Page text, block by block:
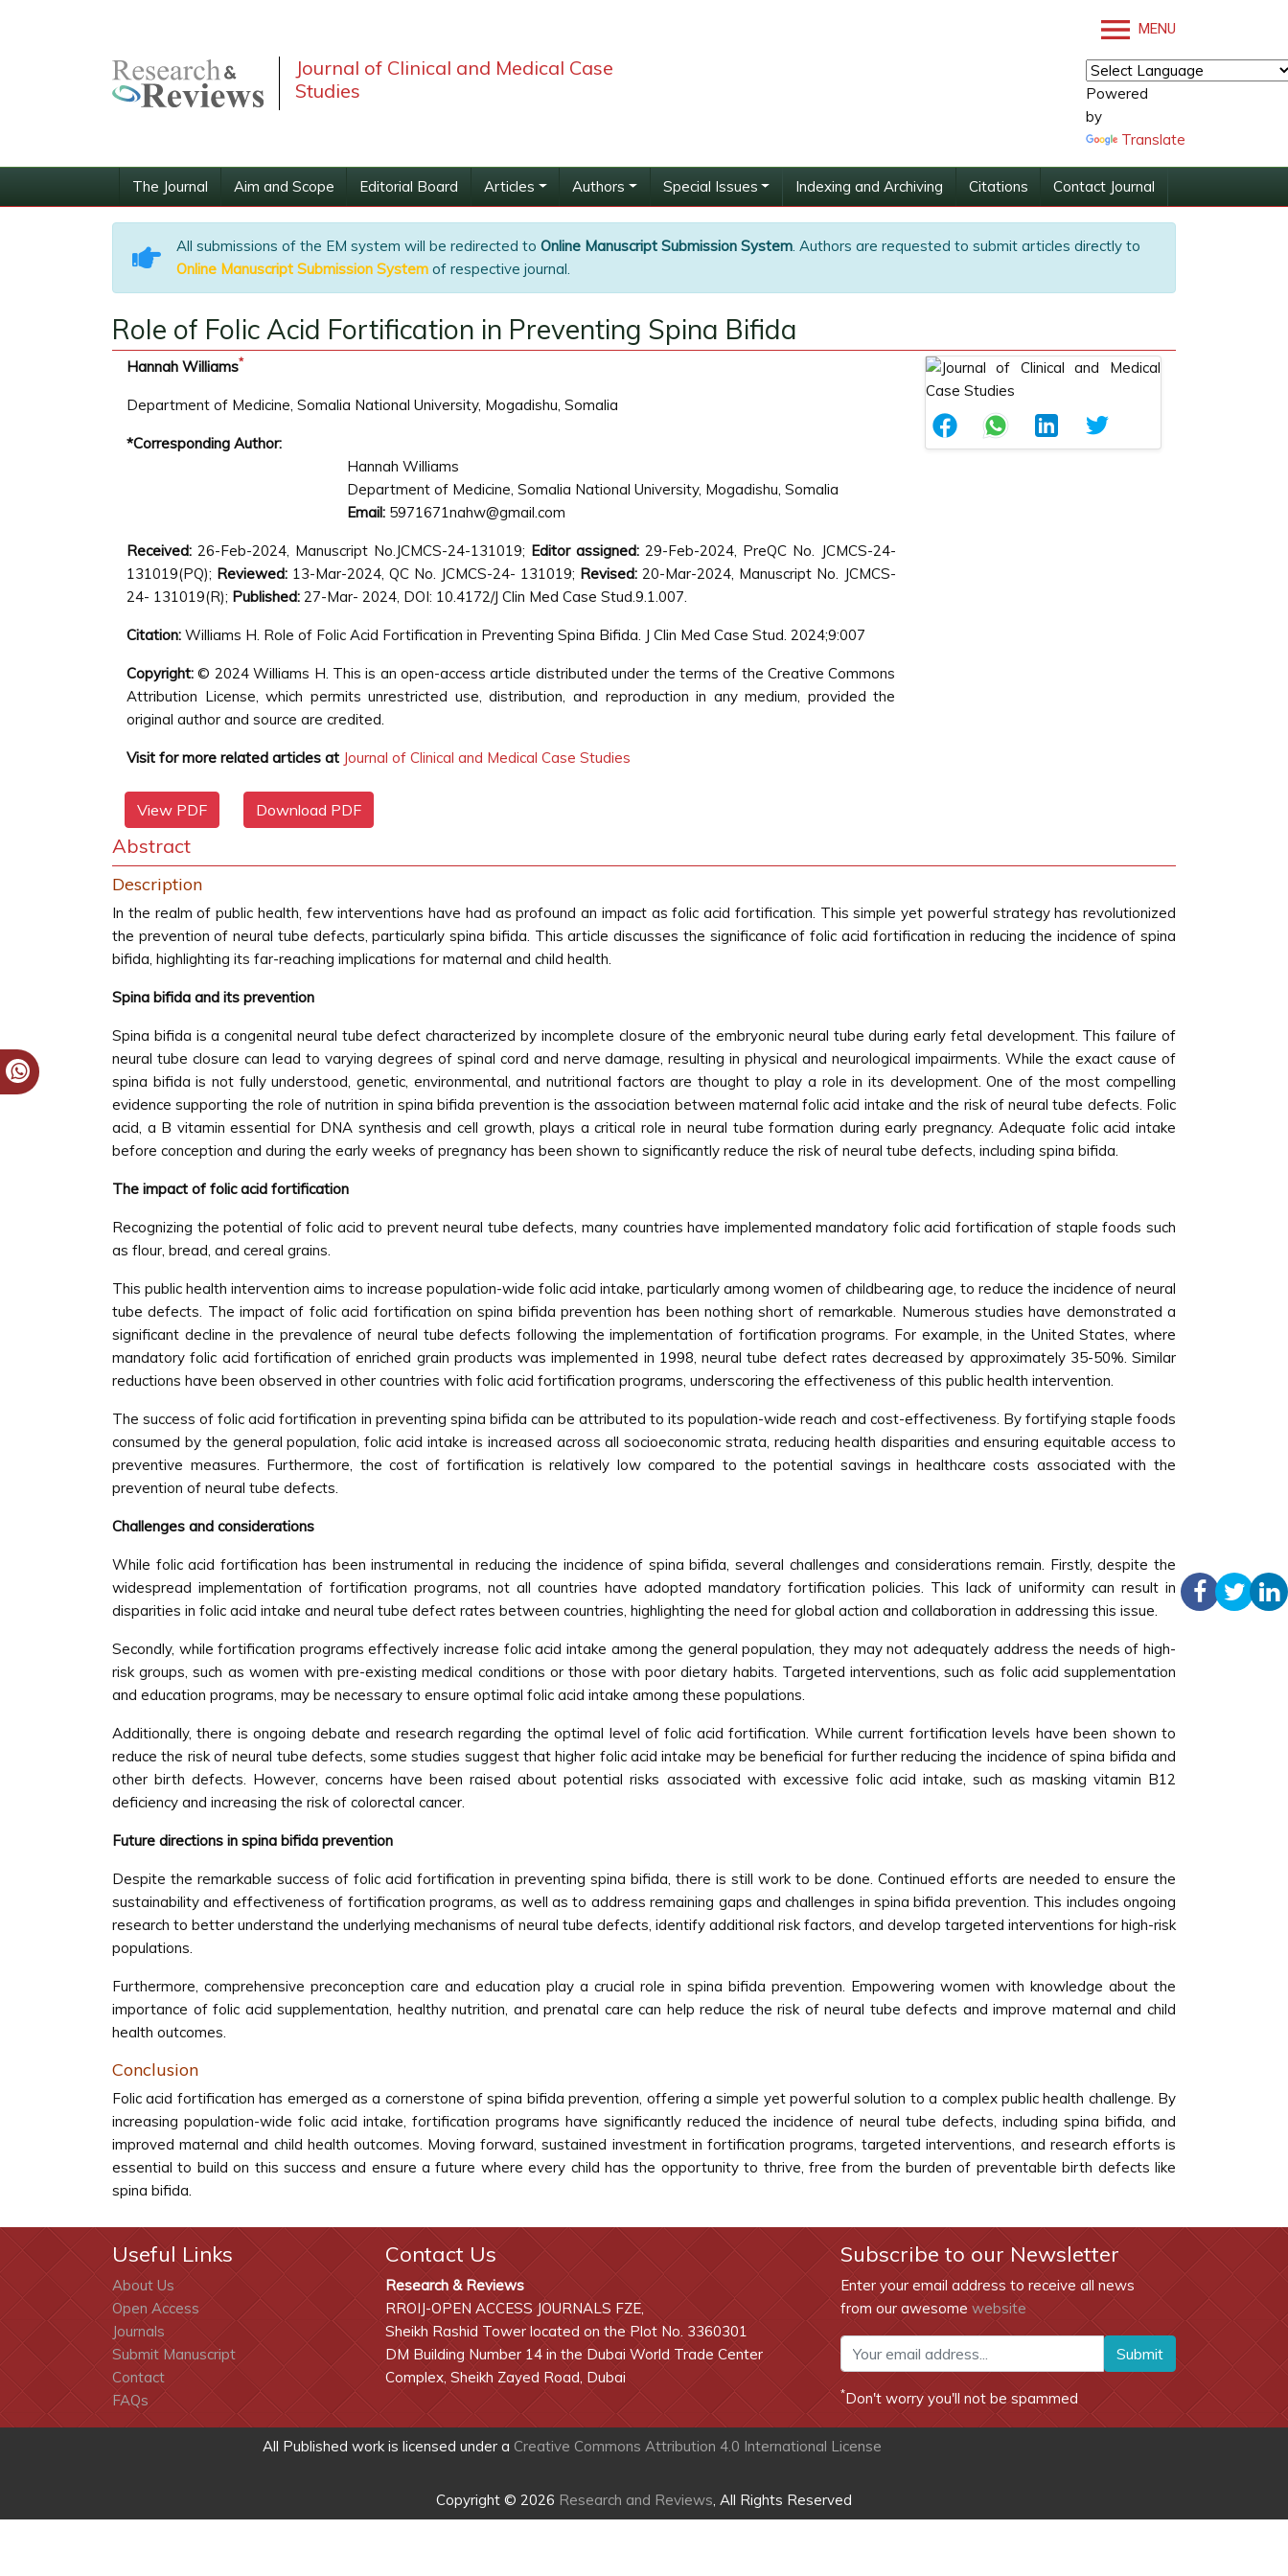
Journal of Clinical and Medical Case
Studies
MENU
Powered
by
Translate
The Journal Aim and Scope Editorial Board Articles Authors Special Issues Indexing and Archiving Citations Contact Journal
All submissions of the EM system will be redirected to Online Manuscript Submission System. Authors are requested to submit articles directly to
Online Manuscript Submission System of respective journal.
Role of Folic Acid Fortification in Preventing Spina Bifida
Hannah Williams*
Department of Medicine, Somalia National University, Mogadishu, Somalia
*Corresponding Author:
Hannah Williams
Department of Medicine, Somalia National University, Mogadishu, Somalia
Email: 5971671nahw@gmail.com
Received: 26-Feb-2024, Manuscript No.JCMCS-24-131019; Editor assigned:29-Feb-2024, PreQC No. JCMCS-24-
131019(PQ); Reviewed: 13-Mar-2024, QC No. JCMCS-24- 131019; Revised: 20-Mar-2024, Manuscript No. JCMCS-
24- 131019(R); Published: 27-Mar- 2024, DOI: 10.4172/J Clin Med Case Stud.9.1.007.
Citation: Williams H. Role of Folic Acid Fortification in Preventing Spina Bifida. J Clin Med Case Stud. 2024;9:007
Copyright: © 2024 Williams H. This is an open-access article distributed under the terms of the Creative Commons
Attribution License, which permits unrestricted use, distribution, and reproduction in any medium, provided the
original author and source are credited.
Visit for more related articles at Journal of Clinical and Medical Case Studies
View PDF Download PDF
Abstract
Description
In the realm of public health, few interventions have had as profound an impact as folic acid fortification. This simple yet powerful strategy has revolutionized
the prevention of neural tube defects, particularly spina bifida. This article discusses the significance of folic acid fortification in reducing the incidence of spina
bifida, highlighting its far-reaching implications for maternal and child health.
Spina bifida and its prevention
Spina bifida is a congenital neural tube defect characterized by incomplete closure of the embryonic neural tube during early fetal development. This failure of
neural tube closure can lead to varying degrees of spinal cord and nerve damage, resulting in physical and neurological impairments. While the exact cause of
spina bifida is not fully understood, genetic, environmental, and nutritional factors are thought to play a role in its development. One of the most compelling
evidence supporting the role of nutrition in spina bifida prevention is the association between maternal folic acid intake and the risk of neural tube defects. Folic
acid, a B vitamin essential for DNA synthesis and cell growth, plays a critical role in neural tube formation during early pregnancy. Adequate folic acid intake
before conception and during the early weeks of pregnancy has been shown to significantly reduce the risk of neural tube defects, including spina bifida.
The impact of folic acid fortification
Recognizing the potential of folic acid to prevent neural tube defects, many countries have implemented mandatory folic acid fortification of staple foods such
as flour, bread, and cereal grains.
This public health intervention aims to increase population-wide folic acid intake, particularly among women of childbearing age, to reduce the incidence of neural
tube defects. The impact of folic acid fortification on spina bifida prevention has been nothing short of remarkable. Numerous studies have demonstrated a
significant decline in the prevalence of neural tube defects following the implementation of fortification programs. For example, in the United States, where
mandatory folic acid fortification of enriched grain products was implemented in 1998, neural tube defect rates decreased by approximately 35-50%. Similar
reductions have been observed in other countries with folic acid fortification programs, underscoring the effectiveness of this public health intervention.
The success of folic acid fortification in preventing spina bifida can be attributed to its population-wide reach and cost-effectiveness. By fortifying staple foods
consumed by the general population, folic acid intake is increased across all socioeconomic strata, reducing health disparities and ensuring equitable access to
preventive measures. Furthermore, the cost of fortification is relatively low compared to the potential savings in healthcare costs associated with the
prevention of neural tube defects.
Challenges and considerations
While folic acid fortification has been instrumental in reducing the incidence of spina bifida, several challenges and considerations remain. Firstly, despite the
widespread implementation of fortification programs, not all countries have adopted mandatory fortification policies. This lack of uniformity can result in
disparities in folic acid intake and neural tube defect rates between countries, highlighting the need for global action and collaboration in addressing this issue.
Secondly, while fortification programs effectively increase folic acid intake among the general population, they may not adequately address the needs of high-
risk groups, such as women with pre-existing medical conditions or those with poor dietary habits. Targeted interventions, such as folic acid supplementation
and education programs, may be necessary to ensure optimal folic acid intake among these populations.
Additionally, there is ongoing debate and research regarding the optimal level of folic acid fortification. While current fortification levels have been shown to
reduce the risk of neural tube defects, some studies suggest that higher folic acid intake may be beneficial for further reducing the incidence of spina bifida and
other birth defects. However, concerns have been raised about potential risks associated with excessive folic acid intake, such as masking vitamin B12
deficiency and increasing the risk of colorectal cancer.
Future directions in spina bifida prevention
Despite the remarkable success of folic acid fortification in preventing spina bifida, there is still work to be done. Continued efforts are needed to ensure the
sustainability and effectiveness of fortification programs, as well as to address remaining gaps and challenges in spina bifida prevention. This includes ongoing
research to better understand the underlying mechanisms of neural tube defects, identify additional risk factors, and develop targeted interventions for high-risk
populations.
Furthermore, comprehensive preconception care and education play a crucial role in spina bifida prevention. Empowering women with knowledge about the
importance of folic acid supplementation, healthy nutrition, and prenatal care can help reduce the risk of neural tube defects and improve maternal and child
health outcomes.
Conclusion
Folic acid fortification has emerged as a cornerstone of spina bifida prevention, offering a simple yet powerful solution to a complex public health challenge. By
increasing population-wide folic acid intake, fortification programs have significantly reduced the incidence of neural tube defects, including spina bifida, and
improved maternal and child health outcomes. Moving forward, sustained investment in fortification programs, targeted interventions, and research efforts is
essential to build on this success and ensure a future where every child has the opportunity to thrive, free from the burden of preventable birth defects like
spina bifida.
Useful Links
About Us
Open Access
Journals
Submit Manuscript
Contact
FAQs
Contact Us
Research & Reviews
RROIJ-OPEN ACCESS JOURNALS FZE,
Sheikh Rashid Tower located on the Plot No. 3360301
DM Building Number 14 in the Dubai World Trade Center
Complex, Sheikh Zayed Road, Dubai
Subscribe to our Newsletter
Enter your email address to receive all news
from our awesome website
Submit
*Don't worry you'll not be spammed
All Published work is licensed under a Creative Commons Attribution 4.0 International License
Copyright © 2026 Research and Reviews, All Rights Reserved